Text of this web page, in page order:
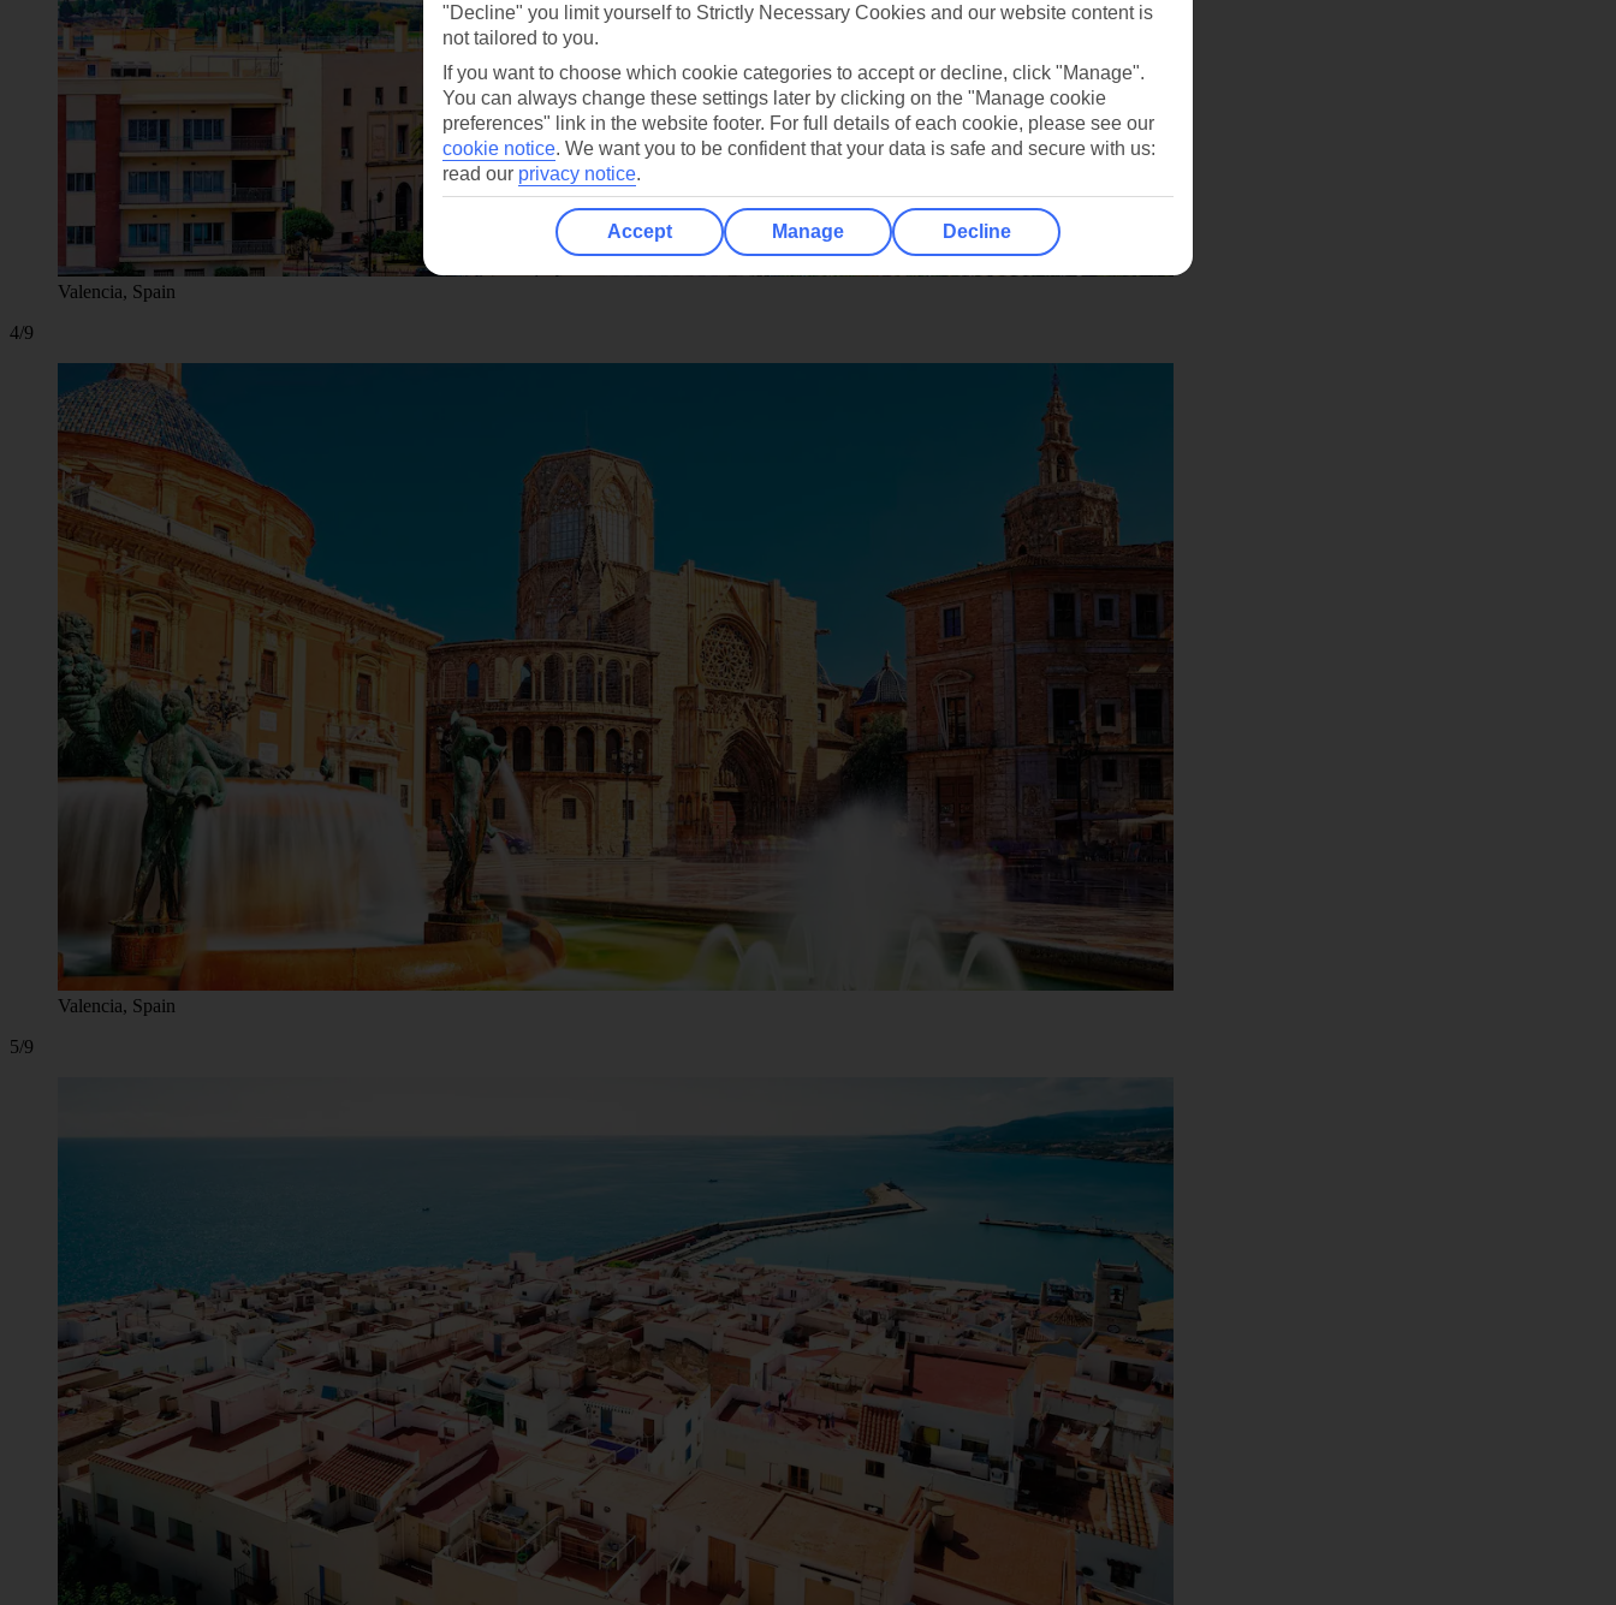
Valencia, Spain
4/9
Valencia, Spain
5/9
"Decline" you limit yourself to Strictly Necessary Cookies and our website content is
not tailored to you.
If you want to choose which cookie categories to accept or decline, click "Manage".
You can always change these settings later by clicking on the "Manage cookie
preferences" link in the website footer. For full details of each cookie, please see our
cookie notice. We want you to be confident that your data is safe and secure with us:
read our privacy notice.
Accept Manage Decline